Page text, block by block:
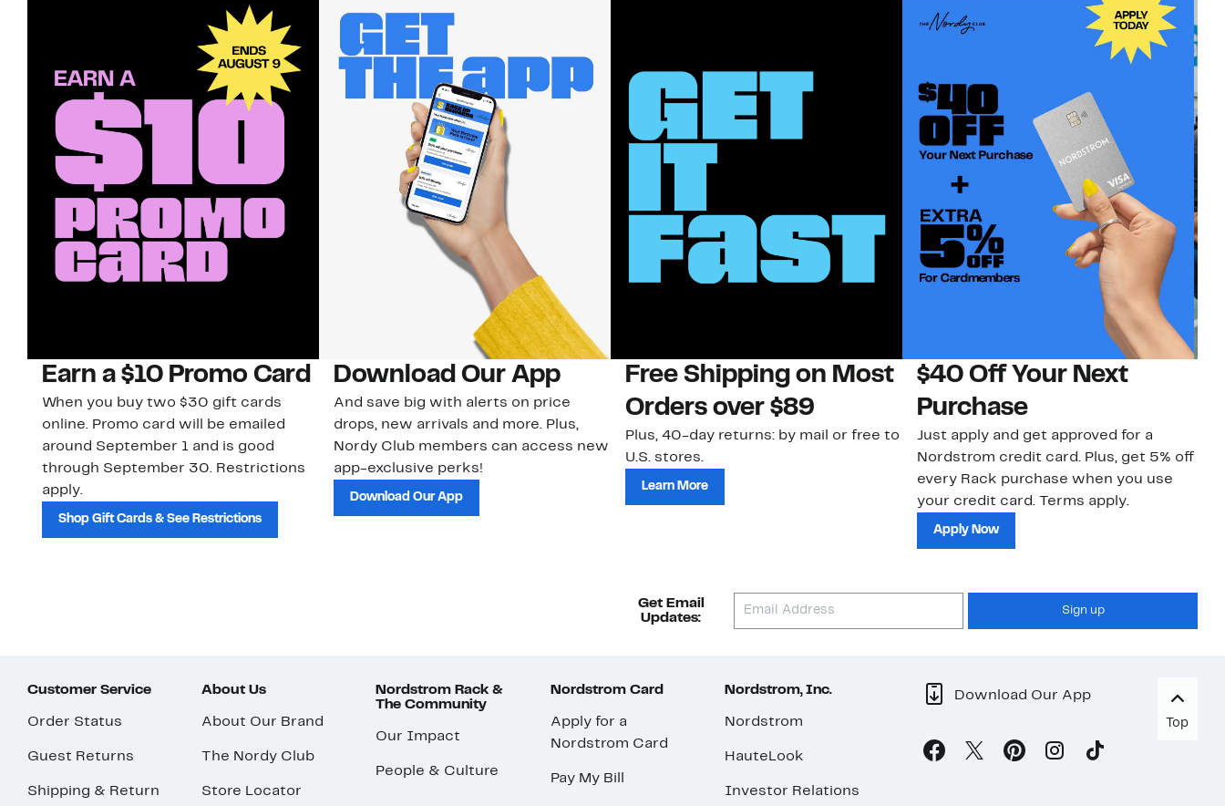
Earn a $10 Promo Card
When you buy two $30 gift cards
online. Promo card will be emailed
around September 1 and is good
through September 30. Restrictions
apply.
Shop Gift Cards & See Restrictions
Download Our App
And save big with alerts on price
drops, new arrivals and more. Plus,
Nordy Club members can access new
app-exclusive perks!
Download Our App
Free Shipping on Most
Orders over $89
Plus, 40-day returns: by mail or free to
U.S. stores.
Learn More
$40 Off Your Next
Purchase
Just apply and get approved for a
Nordstrom credit card. Plus, get 5% off
every Rack purchase when you use
your credit card. Terms apply.
Apply Now
Get Email
Updates:
Sign up
Customer Service
Order Status
Guest Returns
Shipping & Return
About Us
About Our Brand
The Nordy Club
Store Locator
Nordstrom Rack &
The Community
Our Impact
People & Culture
Nordstrom Card
Apply for a
Nordstrom Card
Pay My Bill
Nordstrom, Inc.
Nordstrom
HauteLook
Investor Relations
Download Our App
Top